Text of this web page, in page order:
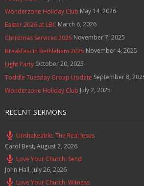
Wonderzone Holiday Club May 14, 2026
Easter 2026 at LBC March 6, 2026
Christmas Services 2025 November 7, 2025
Breakfast in Bethleham 2025 November 4, 2025
Light Party October 20, 2025
Toddle Tuesday Group Update September 8,
Wonderzone Holiday Club July 2, 2025
RECENT SERMONS
Unshakeable: The Real Jesus
Carol Best, August 2, 2026
Love Your Church: Send
John Hall, July 26, 2026
Love Your Church: Witness